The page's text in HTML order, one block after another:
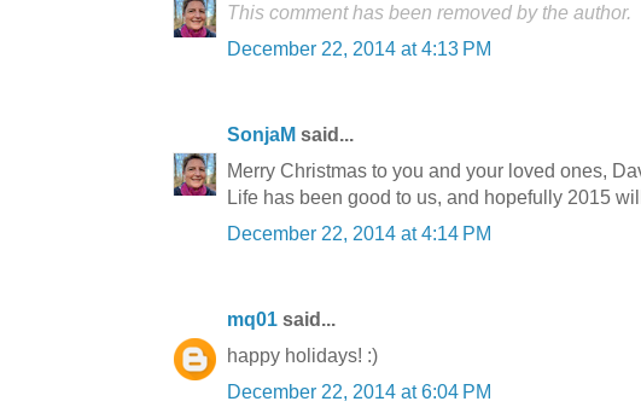
This comment has been removed by the author.
December 22, 2014 at 4:13 PM
SonjaM said...
Merry Christmas to you and your loved ones,
Life has been good to us, and hopefully 2015
December 22, 2014 at 4:14 PM
mq01 said...
happy holidays! :)
December 22, 2014 at 6:04 PM